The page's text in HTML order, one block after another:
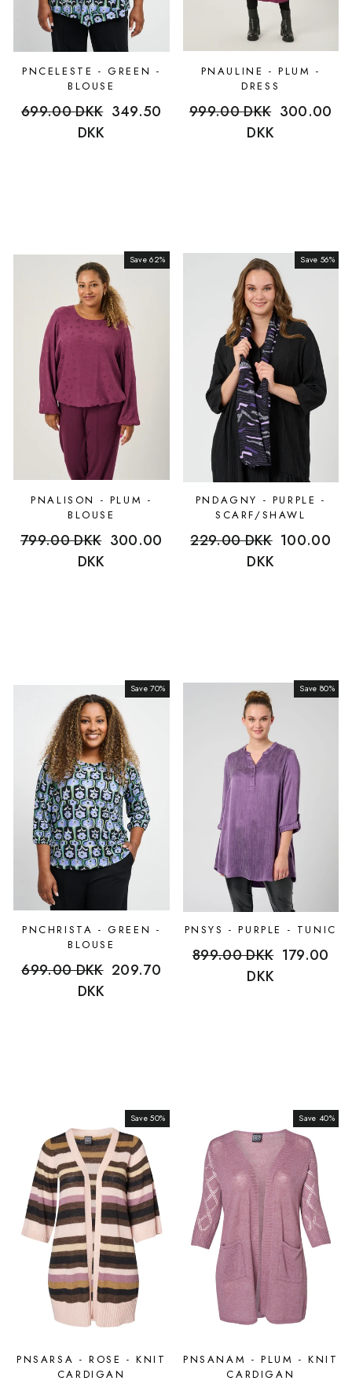
PNCELESTE - GREEN -
BLOUSE
Regular
699.00 DKK Sale
349.50
DKK
PNAULINE - PLUM -
DRESS
Regular
999.00 DKK Sale
300.00
DKK
Sale
Save 62%
PNALISON - PLUM -
BLOUSE
Regular
799.00 DKK Sale
300.00
DKK
Sale
Save 56%
PNDAGNY - PURPLE -
SCARF/SHAWL
Regular
229.00 DKK Sale
100.00
DKK
Sale
Save 70%
PNCHRISTA - GREEN -
BLOUSE
Regular
699.00 DKK Sale
209.70
DKK
Sale
Save 80%
PNSYS - PURPLE - TUNIC
Regular
899.00 DKK Sale
179.00
DKK
Sale
Save 50%
PNSARSA - ROSE - KNIT
CARDIGAN
Sale
Save 40%
PNSANAM - PLUM - KNIT
CARDIGAN